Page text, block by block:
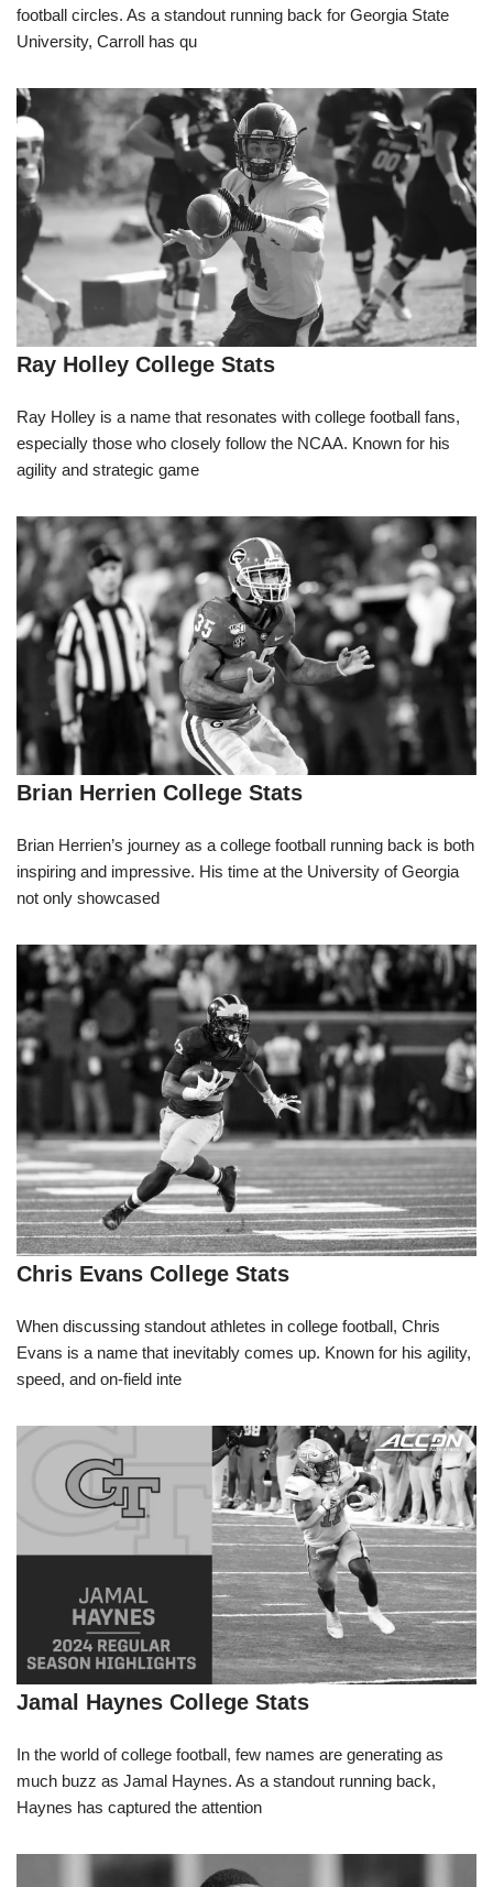
football circles. As a standout running back for Georgia State
University, Carroll has qu
Ray Holley College Stats
Ray Holley is a name that resonates with college football fans,
especially those who closely follow the NCAA. Known for his
agility and strategic game
Brian Herrien College Stats
Brian Herrien’s journey as a college football running back is both
inspiring and impressive. His time at the University of Georgia
not only showcased
Chris Evans College Stats
When discussing standout athletes in college football, Chris
Evans is a name that inevitably comes up. Known for his agility,
speed, and on-field inte
Jamal Haynes College Stats
In the world of college football, few names are generating as
much buzz as Jamal Haynes. As a standout running back,
Haynes has captured the attention